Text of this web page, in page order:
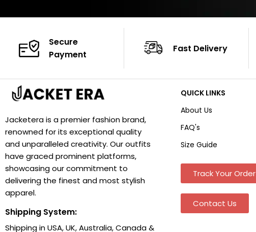
Secure
Payment
Fast Delivery
Jacketera is a premier fashion brand,
renowned for its exceptional quality
and unparalleled creativity. Our outfits
have graced prominent platforms,
showcasing our commitment to
delivering the finest and most stylish
apparel.
Shipping System:
Shipping in USA, UK, Australia, Canada &
QUICK LINKS
About Us
FAQ's
Size Guide
Track Your Order
Contact Us